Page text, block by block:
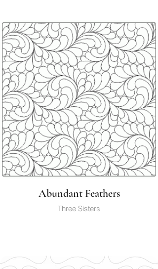
Abundant Feathers
Three Sisters